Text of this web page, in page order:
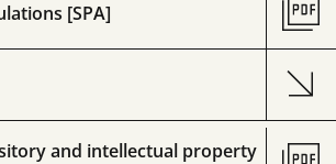
[SPA]
and intellectual property